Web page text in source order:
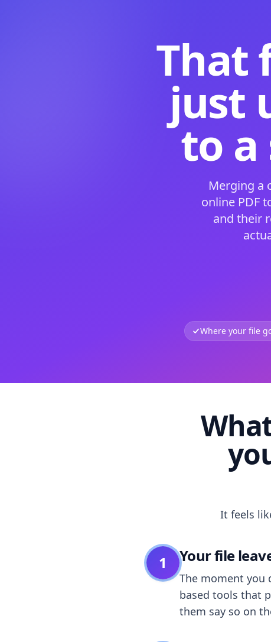
That
just
to
Merging a
online PDF
and their
Where your file
It feels
1 Your file
The moment you
based tools that
them say so on